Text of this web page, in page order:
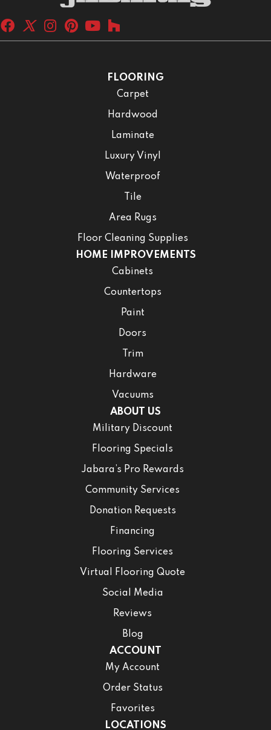
FLOORING
Carpet
Hardwood
Laminate
Luxury Vinyl
Waterproof
Tile
Area Rugs
Floor Cleaning Supplies
HOME IMPROVEMENTS
Cabinets
Countertops
Paint
Doors
Trim
Hardware
Vacuums
ABOUT US
Military Discount
Flooring Specials
Jabara’s Pro Rewards
Community Services
Donation Requests
Financing
Flooring Services
Virtual Flooring Quote
Social Media
Reviews
Blog
ACCOUNT
My Account
Order Status
Favorites
LOCATIONS